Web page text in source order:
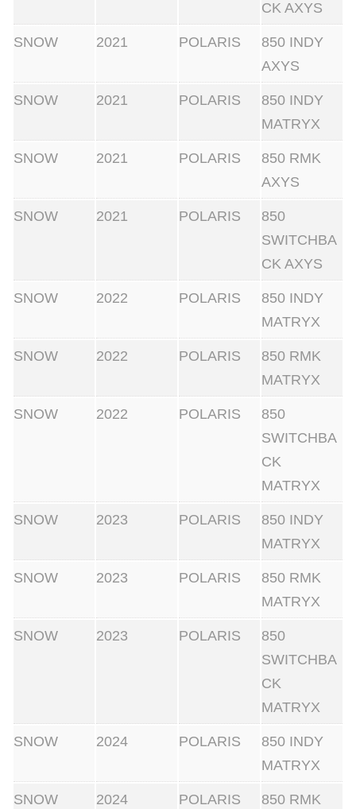
CK AXYS
SNOW 2021 POLARIS
850 INDY
AXYS
SNOW 2021 POLARIS
850 INDY
MATRYX
SNOW 2021 POLARIS
850 RMK
AXYS
SNOW 2021 POLARIS
850
SWITCHBA
CK AXYS
SNOW 2022 POLARIS
850 INDY
MATRYX
SNOW 2022 POLARIS
850 RMK
MATRYX
SNOW 2022 POLARIS
850
SWITCHBA
CK
MATRYX
SNOW 2023 POLARIS
850 INDY
MATRYX
SNOW 2023 POLARIS
850 RMK
MATRYX
SNOW 2023 POLARIS
850
SWITCHBA
CK
MATRYX
SNOW 2024 POLARIS
850 INDY
MATRYX
SNOW 2024 POLARIS
850 RMK